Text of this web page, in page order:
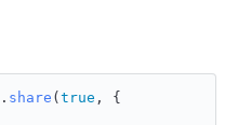
. share ( true , {